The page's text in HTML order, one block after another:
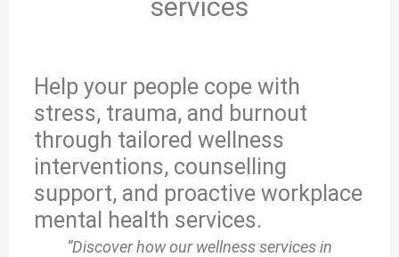
Help your people cope with
stress, trauma, and burnout
through tailored wellness
interventions, counselling
support, and proactive workplace
mental health services.
“Discover how our wellness services in